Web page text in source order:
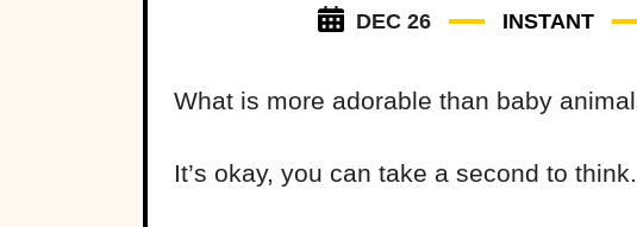
DEC 26 INSTANT
What is more adorable than baby
It’s okay, you can take a second to think.